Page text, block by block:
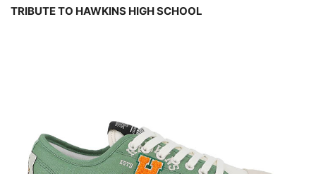
TRIBUTE TO HAWKINS HIGH SCHOOL